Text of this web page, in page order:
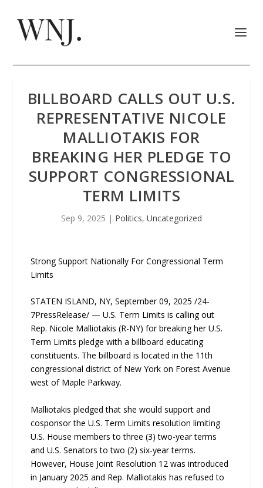
BILLBOARD CALLS OUT U.S.
REPRESENTATIVE NICOLE
MALLIOTAKIS FOR
BREAKING HER PLEDGE TO
SUPPORT CONGRESSIONAL
TERM LIMITS
Sep 9, 2025 | Politics, Uncategorized
Strong Support Nationally For Congressional Term
Limits
STATEN ISLAND, NY, September 09, 2025 /24-
7PressRelease/ — U.S. Term Limits is calling out
Rep. Nicole Malliotakis (R-NY) for breaking her U.S.
Term Limits pledge with a billboard educating
constituents. The billboard is located in the 11th
congressional district of New York on Forest Avenue
west of Maple Parkway.
Malliotakis pledged that she would support and
cosponsor the U.S. Term Limits resolution limiting
U.S. House members to three (3) two-year terms
and U.S. Senators to two (2) six-year terms.
However, House Joint Resolution 12 was introduced
in January 2025 and Rep. Malliotakis has refused to